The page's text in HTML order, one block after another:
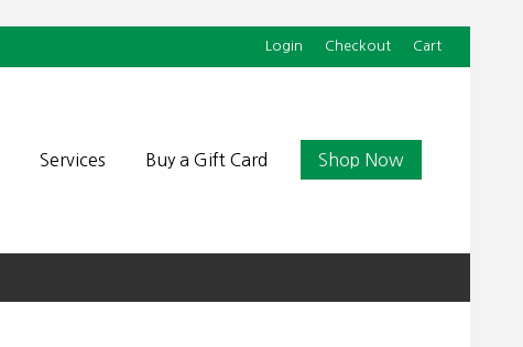
Login Checkout Cart
Services Buy a Gift Card Shop Now